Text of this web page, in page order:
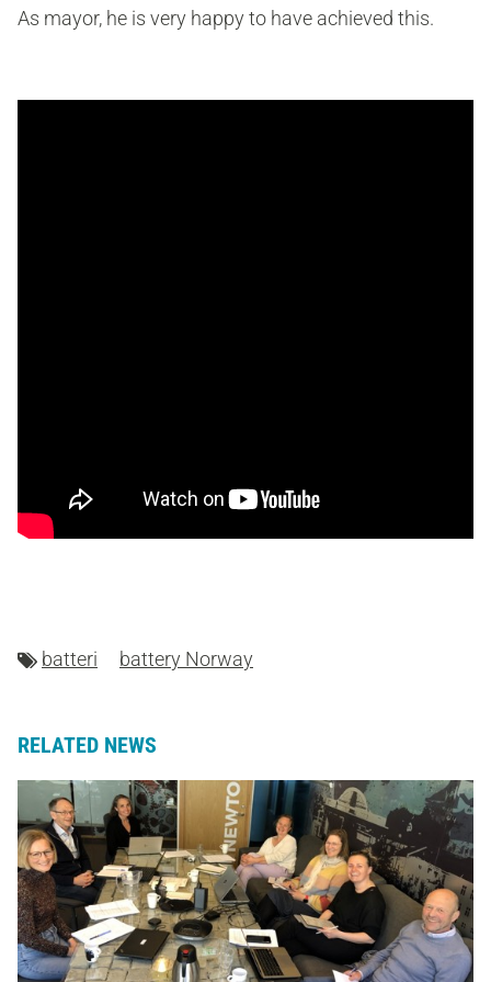
As mayor, he is very happy to have achieved this.
batteri battery Norway
RELATED NEWS